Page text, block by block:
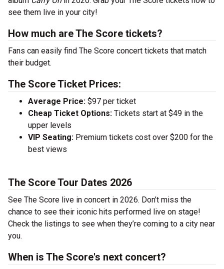
see them live in your city!
How much are The Score tickets?
Fans can easily find The Score concert tickets that match
their budget.
The Score Ticket Prices:
Average Price: $97 per ticket
Cheap Ticket Options: Tickets start at $49 in the
upper levels
VIP Seating: Premium tickets cost over $200 for the
best views
The Score Tour Dates 2026
See The Score live in concert in 2026. Don’t miss the
chance to see their iconic hits performed live on stage!
Check the listings to see when they’re coming to a city near
you.
When is The Score's next concert?